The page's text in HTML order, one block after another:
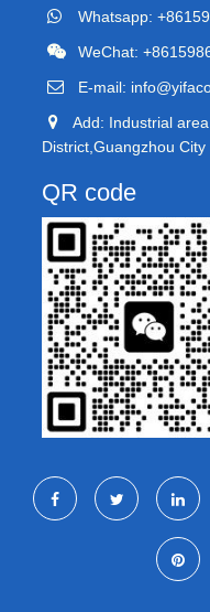
Whatsapp:
WeChat:
E-mail:
Add: Industrial
District,Guangzhou
QR code